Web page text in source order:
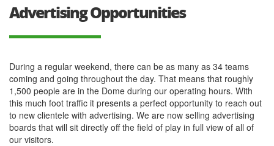
Advertising Opportunities
During a regular weekend, there can be as many as 34 teams
coming and going throughout the day. That means that roughly
1,500 people are in the Dome during our operating hours. With
this much foot traffic it presents a perfect opportunity to reach out
to new clientele with advertising. We are now selling advertising
boards that will sit directly off the field of play in full view of all of
our visitors.